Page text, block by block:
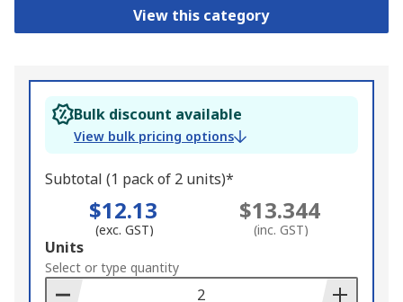
View this category
Bulk discount available
View bulk pricing options
Subtotal (1 pack of 2 units)*
$12.13
(exc. GST)
$13.344
(inc. GST)
Add
to
Basket
Units
Select or type quantity